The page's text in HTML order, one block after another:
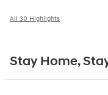
All 30 Highlights
Stay Home,